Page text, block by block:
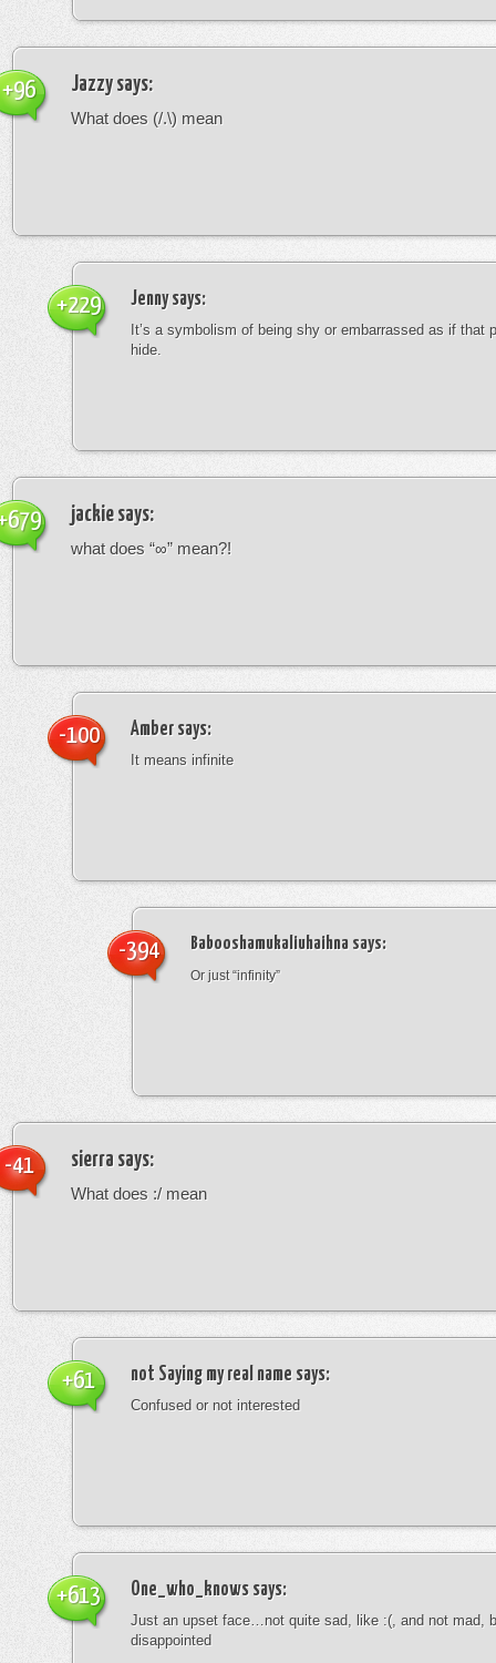
Jazzysays:
What does (/.\) mean
+96
Jennysays:
It’s a symbolism of being shy or embarrassed as if that
hide.
+229
jackie says:
what does “∞” mean?!
Ambersays:
It means infinite
-100
Babooshamukaliuhaihna says:
Or just “infinity”
-394
sierra says:
What does :/ mean
-41
not Saying my real name says:
Confused or not interested
+61
One_who_knows says:
Just an upset face…not quite sad, like :(, and not mad,
disappointed
+613